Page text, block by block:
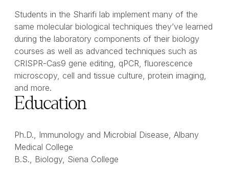
Students in the Sharifi lab implement many of the
same molecular biological techniques they’ve learned
during the laboratory components of their biology
courses as well as advanced techniques such as
CRISPR-Cas9 gene editing, qPCR, fluorescence
microscopy, cell and tissue culture, protein imaging,
and more.
Education
Ph.D., Immunology and Microbial Disease, Albany
Medical College
B.S., Biology, Siena College